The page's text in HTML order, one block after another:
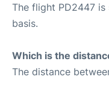
The flight PD2447
basis.
Which is the
The distance